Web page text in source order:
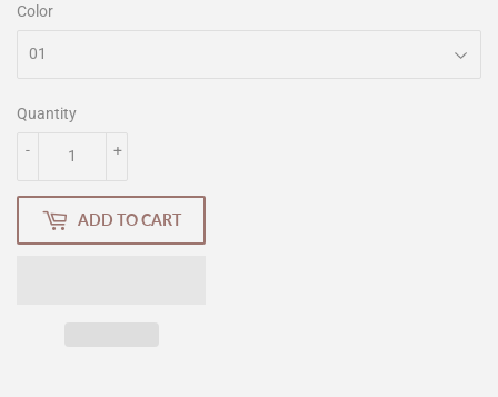
Color
Quantity
+
-
ADD TO CART